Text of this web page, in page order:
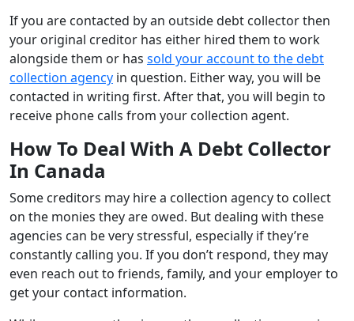
If you are contacted by an outside debt collector then
your original creditor has either hired them to work
alongside them or has sold your account to the debt
collection agency in question. Either way, you will be
contacted in writing first. After that, you will begin to
receive phone calls from your collection agent.
How To Deal With A Debt Collector
In Canada
Some creditors may hire a collection agency to collect
on the monies they are owed. But dealing with these
agencies can be very stressful, especially if they’re
constantly calling you. If you don’t respond, they may
even reach out to friends, family, and your employer to
get your contact information.